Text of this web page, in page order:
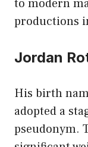
to modern
productions
Jordan
His birth
adopted a
pseudonym.